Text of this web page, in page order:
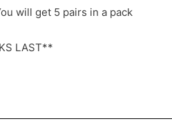
will get 5 pairs in a pack
LAST**